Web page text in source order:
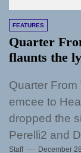
FEATURES
Quarter
flaunts the
Quarter
emcee to
dropped the
Perelli2 and
Staff December